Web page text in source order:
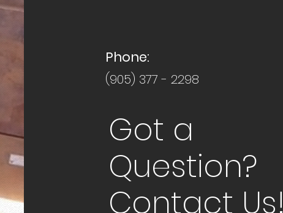
Phone:
(905) 377 - 2298
Got a
Question?
Contact Us!